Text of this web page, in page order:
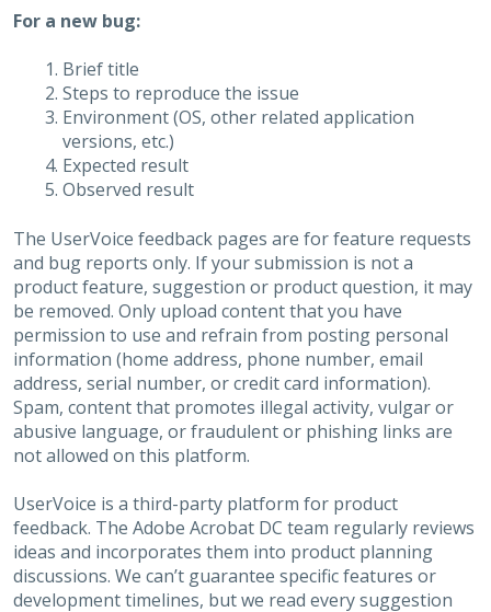
For a new bug:
Brief title
Steps to reproduce the issue
Environment (OS, other related application
versions, etc.)
Expected result
Observed result
The UserVoice feedback pages are for feature requests
and bug reports only. If your submission is not a
product feature, suggestion or product question, it may
be removed. Only upload content that you have
permission to use and refrain from posting personal
information (home address, phone number, email
address, serial number, or credit card information).
Spam, content that promotes illegal activity, vulgar or
abusive language, or fraudulent or phishing links are
not allowed on this platform.
UserVoice is a third-party platform for product
feedback. The Adobe Acrobat DC team regularly reviews
ideas and incorporates them into product planning
discussions. We can’t guarantee specific features or
development timelines, but we read every suggestion